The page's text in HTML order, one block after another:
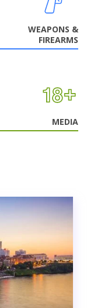
WEAPONS &
FIREARMS
MEDIA